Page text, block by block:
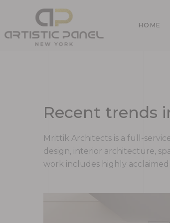
HOME
Recent trends
Mrittik Architects is a full-
design, interior architecture,
work includes highly
Home
Pages